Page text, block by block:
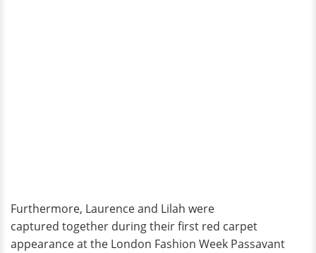
Furthermore, Laurence and Lilah were
captured together during their first red carpet
appearance at the London Fashion Week Passavant